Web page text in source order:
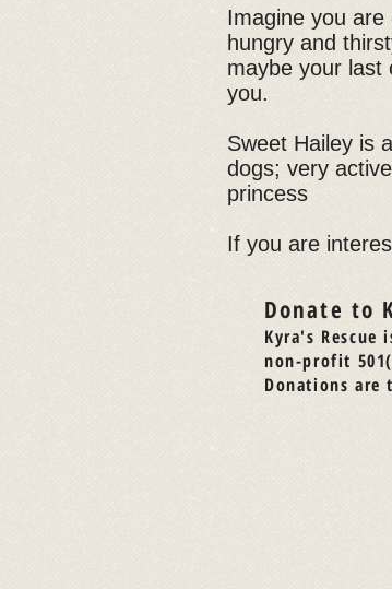
Imagine you
hungry and
maybe your last
you.
Sweet Hailey is
dogs; very
princess
If you are
Donate to
Kyra's
non-profit
Donations are